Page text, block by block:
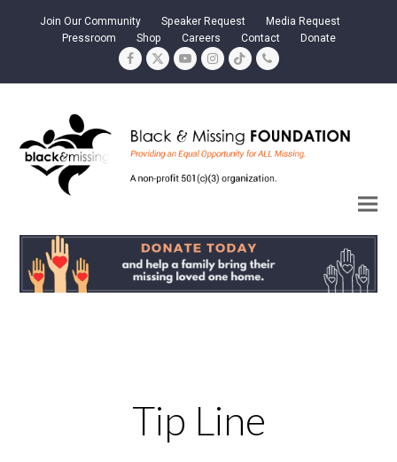
Join Our Community Speaker Request
Media Request
Pressroom
Shop Careers Contact Donate
Facebook
TwitterYouTubeInstagram
TiktokPhone
Tip Line